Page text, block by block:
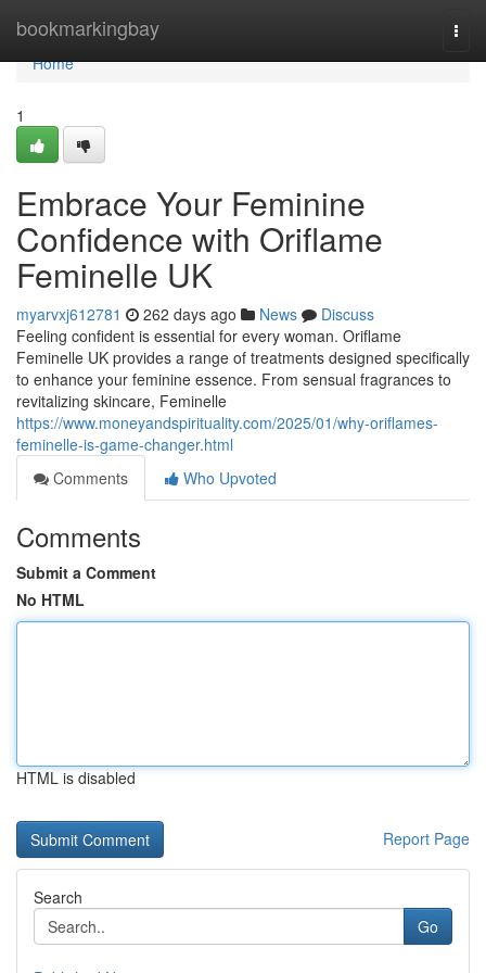
bookmarkingbay
Home
Home
1
Embrace Your Feminine
Confidence with Oriflame
Feminelle UK
myarvxj612781 262 days ago News
Discuss
Feeling confident is essential for every woman. Oriflame
Feminelle UK provides a range of treatments designed specifically
to enhance your feminine essence. From sensual fragrances to
revitalizing skincare, Feminelle
https://www.moneyandspirituality.com/2025/01/why-oriflames-
feminelle-is-game-changer.html
Comments
Who Upvoted
Comments
Submit a Comment
No HTML
HTML is disabled
Report Page
Search
Go